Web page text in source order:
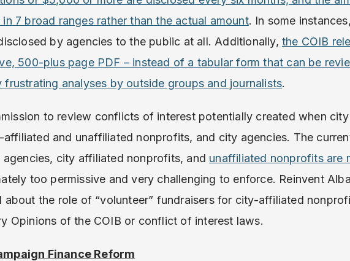
7 broad ranges rather than the actual amount. In some instances,
by agencies to the public at all. Additionally,the COIB
500-plus page PDF – instead of a tabular form that can be
frustrating analyses by outside groups and journalists.
to review conflicts of interest potentially created when
and unaffiliated nonprofits, and city agencies. The
city affiliated nonprofits, and unaffiliated nonprofits are
too permissive and very challenging to enforce. Reinvent
about the role of “volunteer” fundraisers for city-affiliated
Opinions of the COIB or conflict of interest laws.
Finance Reform